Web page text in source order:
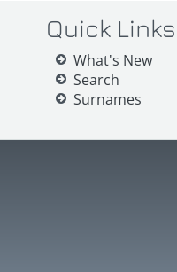
Quick Links
What's New
Search
Surnames